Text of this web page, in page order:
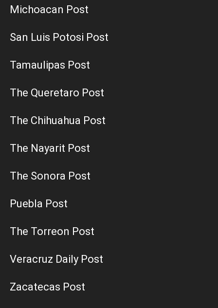
Michoacan Post
San Luis Potosi Post
Tamaulipas Post
The Queretaro Post
The Chihuahua Post
The Nayarit Post
The Sonora Post
Puebla Post
The Torreon Post
Veracruz Daily Post
Zacatecas Post